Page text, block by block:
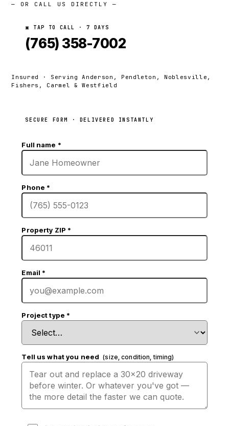
— OR CALL US DIRECTLY —
▣ TAP TO CALL · 7 DAYS
(765) 358-7002
Insured · Serving Anderson, Pendleton, Noblesville,
Fishers, Carmel & Westfield
SECURE FORM · DELIVERED INSTANTLY
Full name *
Phone *
Property ZIP *
Email *
Project type *
Tell us what you need (size, condition, timing)